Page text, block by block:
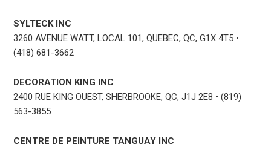
SYLTECK INC
3260 AVENUE WATT, LOCAL 101, QUEBEC, QC, G1X 4T5 •
(418) 681-3662
DECORATION KING INC
2400 RUE KING OUEST, SHERBROOKE, QC, J1J 2E8 • (819)
563-3855
CENTRE DE PEINTURE TANGUAY INC